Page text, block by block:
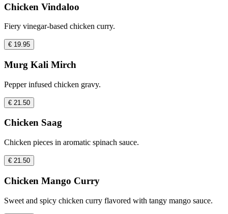
Chicken Vindaloo
Fiery vinegar-based chicken curry.
€ 19.95
Murg Kali Mirch
Pepper infused chicken gravy.
€ 21.50
Chicken Saag
Chicken pieces in aromatic spinach sauce.
€ 21.50
Chicken Mango Curry
Sweet and spicy chicken curry flavored with tangy mango sauce.